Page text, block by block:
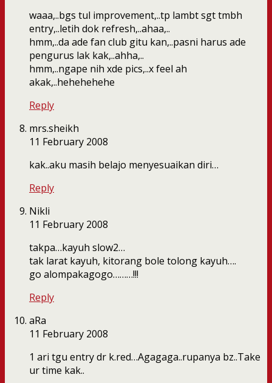
waaa,..bgs tul improvement,..tp lambt sgt tmbh
entry,..letih dok refresh,..ahaa,..
hmm,..da ade fan club gitu kan,..pasni harus ade
pengurus lak kak,..ahha,..
hmm,..ngape nih xde pics,..x feel ah
akak,..hehehehehe
Reply
mrs.sheikh
11 February 2008
kak..aku masih belajo menyesuaikan diri…
Reply
Nikli
11 February 2008
takpa…kayuh slow2…
tak larat kayuh, kitorang bole tolong kayuh….
go alompakagogo………!!!
Reply
aRa
11 February 2008
1 ari tgu entry dr k.red…Agagaga..rupanya bz..Take
ur time kak..